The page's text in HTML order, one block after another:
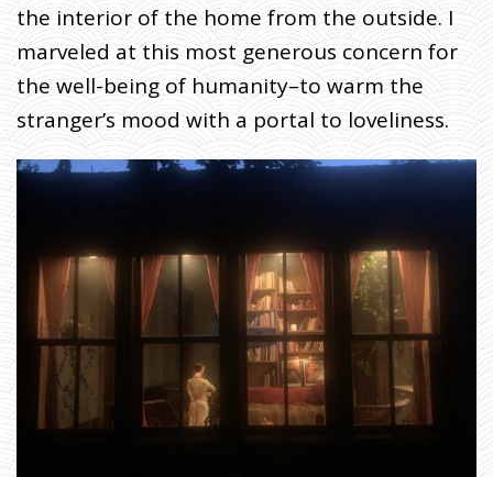
the interior of the home from the outside. I
marveled at this most generous concern for
the well-being of humanity–to warm the
stranger’s mood with a portal to loveliness.